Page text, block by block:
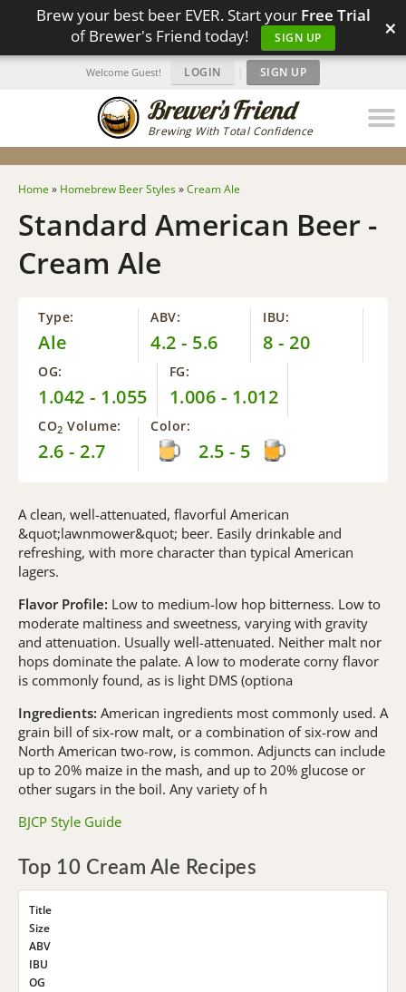
Brew your best beer EVER. Start your Free Trial
of Brewer's Friend today!
SIGN UP ×
Brewing With Total Confidence
Welcome Guest! LOGIN | SIGN UP
Home » Homebrew Beer Styles»Cream Ale
Standard American Beer -
Cream Ale
Type:
Ale
ABV:
4.2 - 5.6
IBU:
8 - 20
OG:
1.042 - 1.055
FG:
1.006 - 1.012
CO2 Volume:
2.6 - 2.7
Color:
2.5 - 5
A clean, well-attenuated, flavorful American
&quot;lawnmower&quot; beer. Easily drinkable and
refreshing, with more character than typical American
lagers.
Flavor Profile: Low to medium-low hop bitterness. Low to
moderate maltiness and sweetness, varying with gravity
and attenuation. Usually well-attenuated. Neither malt nor
hops dominate the palate. A low to moderate corny flavor
is commonly found, as is light DMS (optiona
Ingredients: American ingredients most commonly used. A
grain bill of six-row malt, or a combination of six-row and
North American two-row, is common. Adjuncts can include
up to 20% maize in the mash, and up to 20% glucose or
other sugars in the boil. Any variety of h
BJCP Style Guide
Top 10 Cream Ale Recipes
Title
Size
ABV
IBU
OG